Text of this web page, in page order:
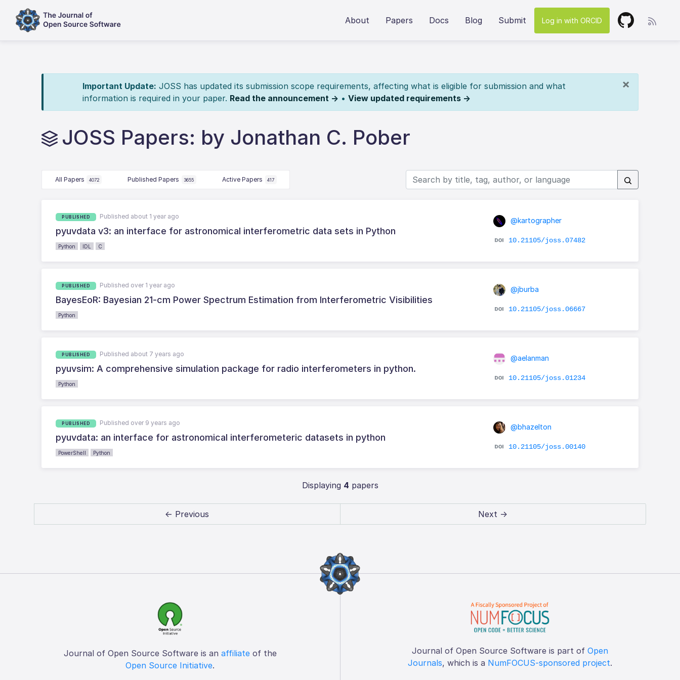
About Papers Docs Blog Submit Log in with ORCID
×
Important Update: JOSS has updated its submission scope requirements, affecting what is eligible for submission and what
information is required in your paper. Read the announcement → • View updated requirements →
JOSS Papers: by Jonathan C. Pober
All Papers 4072 Published Papers 3655 Active Papers 417
PUBLISHED Published about 1 year ago
pyuvdata v3: an interface for astronomical interferometric data sets in Python
Python IDL C
@kartographer
10.21105/joss.07482
PUBLISHED Published over 1 year ago
BayesEoR: Bayesian 21-cm Power Spectrum Estimation from Interferometric Visibilities
Python
@jburba
10.21105/joss.06667
PUBLISHED Published about 7 years ago
pyuvsim: A comprehensive simulation package for radio interferometers in python.
Python
@aelanman
10.21105/joss.01234
PUBLISHED Published over 9 years ago
pyuvdata: an interface for astronomical interferometeric datasets in python
PowerShell Python
@bhazelton
10.21105/joss.00140
Displaying 4 papers
← Previous Next →
Journal of Open Source Software is an affiliateof the
Open Source Initiative.
Journal of Open Source Software is part of Open
Journals, which is a NumFOCUS-sponsored project.